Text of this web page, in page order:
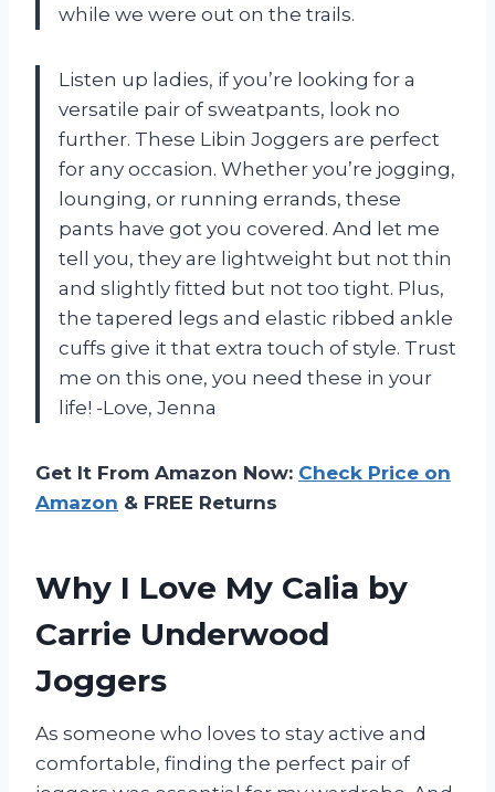
while we were out on the trails.
Listen up ladies, if you’re looking for a
versatile pair of sweatpants, look no
further. These Libin Joggers are perfect
for any occasion. Whether you’re jogging,
lounging, or running errands, these
pants have got you covered. And let me
tell you, they are lightweight but not thin
and slightly fitted but not too tight. Plus,
the tapered legs and elastic ribbed ankle
cuffs give it that extra touch of style. Trust
me on this one, you need these in your
life! -Love, Jenna
Get It From Amazon Now: Check Price on
Amazon & FREE Returns
Why I Love My Calia by
Carrie Underwood
Joggers
As someone who loves to stay active and
comfortable, finding the perfect pair of